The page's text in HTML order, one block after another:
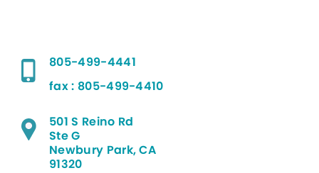
805-499-4441
fax : 805-499-4410
501 S Reino Rd
Ste G
Newbury Park, CA
91320